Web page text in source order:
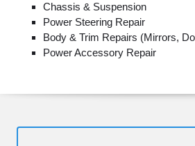
Chassis & Suspension
Power Steering Repair
Body & Trim Repairs (Mirrors,
Power Accessory Repair